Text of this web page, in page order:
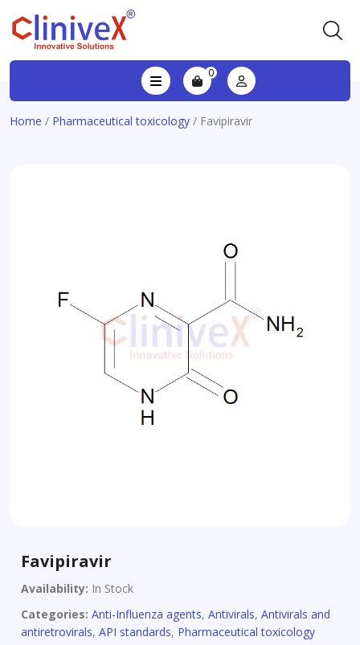
0
Home / Pharmaceutical toxicology / Favipiravir
Favipiravir
Availability: In Stock
Categories: Anti-Influenza agents, Antivirals, Antivirals and
antiretrovirals, API standards, Pharmaceutical toxicology